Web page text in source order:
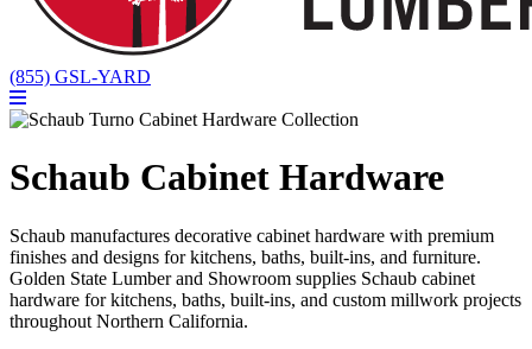
(855) GSL-YARD
Schaub Cabinet Hardware
Schaub manufactures decorative cabinet hardware with premium
finishes and designs for kitchens, baths, built-ins, and furniture.
Golden State Lumber and Showroom supplies Schaub cabinet
hardware for kitchens, baths, built-ins, and custom millwork projects
throughout Northern California.